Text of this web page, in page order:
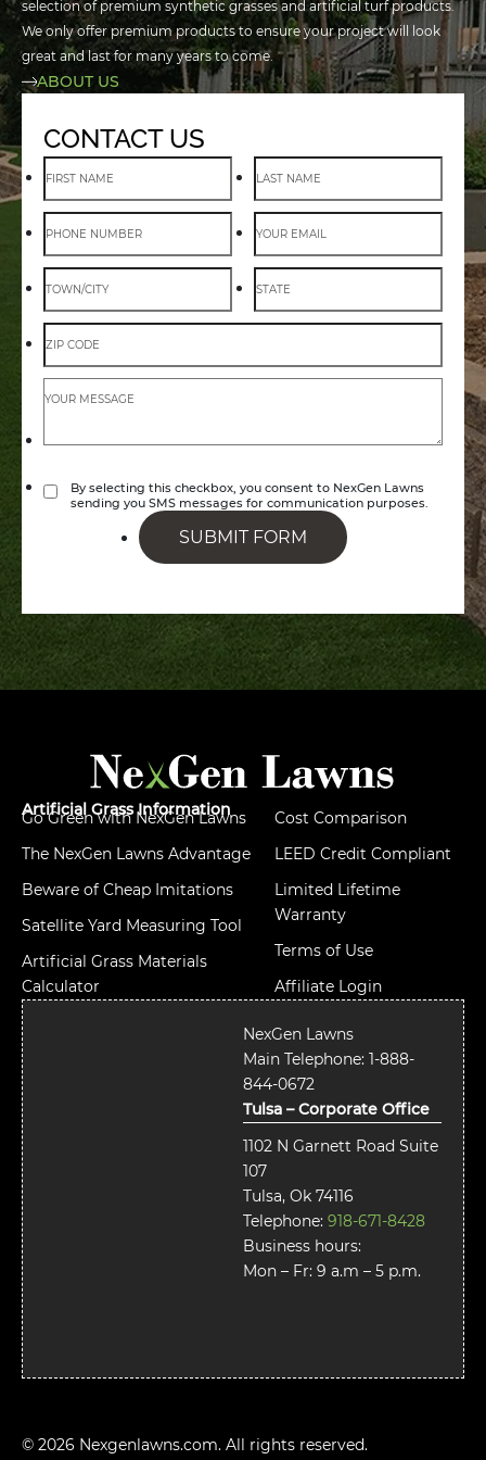
selection of premium synthetic grasses and artificial turf products.
We only offer premium products to ensure your project will look
great and last for many years to come.
ABOUT US
CONTACT US
By selecting this checkbox, you consent to NexGen Lawns
sending you SMS messages for communication purposes.
SUBMIT FORM
NexGen Lawns
Main Telephone: 1-888-
844-0672
Tulsa – Corporate Office
1102 N Garnett Road Suite
107
Tulsa, Ok 74116
Telephone: 918-671-8428
Business hours:
Mon – Fr: 9 a.m – 5 p.m.
Artificial Grass Information
Go Green with NexGen Lawns
The NexGen Lawns Advantage
Beware of Cheap Imitations
Satellite Yard Measuring Tool
Artificial Grass Materials
Calculator
Cost Comparison
LEED Credit Compliant
Limited Lifetime
Warranty
Terms of Use
Affiliate Login
© 2026 Nexgenlawns.com. All rights reserved.